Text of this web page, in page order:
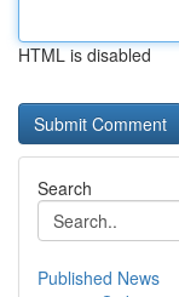
HTML is disabled
Search
Published News